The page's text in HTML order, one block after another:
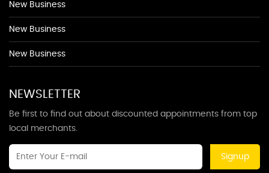
New Business
New Business
New Business
NEWSLETTER
Be first to find out about discounted appointments from top
local merchants.
Signup